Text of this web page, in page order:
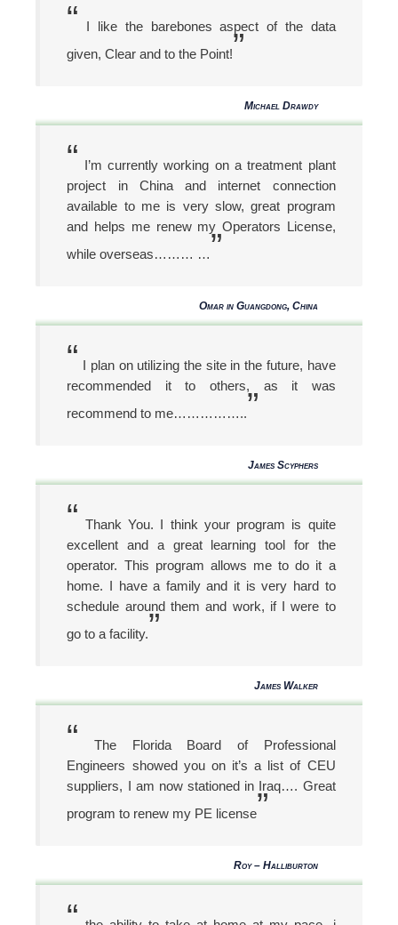
“ I like the barebones aspect of the data
given, Clear and to the Point!”
Michael Drawdy
“ I’m currently working on a treatment plant
project in China and internet connection
available to me is very slow, great program
and helps me renew my Operators License,
while overseas……… …”
Omar in Guangdong, China
“ I plan on utilizing the site in the future, have
recommended it to others, as it was
recommend to me……………..”
James Scyphers
“ Thank You. I think your program is quite
excellent and a great learning tool for the
operator. This program allows me to do it a
home. I have a family and it is very hard to
schedule around them and work, if I were to
go to a facility.”
James Walker
“ The Florida Board of Professional
Engineers showed you on it’s a list of CEU
suppliers, I am now stationed in Iraq…. Great
program to renew my PE license”
Roy – Halliburton
“